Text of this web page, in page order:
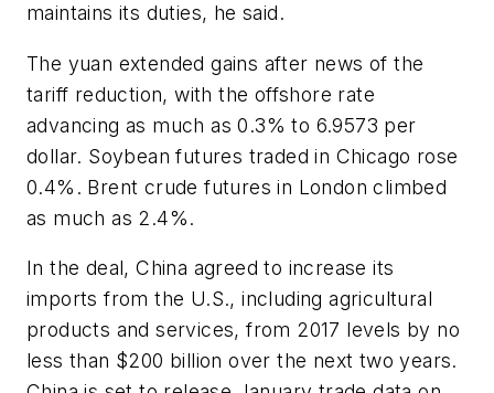
maintains its duties, he said.
The yuan extended gains after news of the
tariff reduction, with the offshore rate
advancing as much as 0.3% to 6.9573 per
dollar. Soybean futures traded in Chicago rose
0.4%. Brent crude futures in London climbed
as much as 2.4%.
In the deal, China agreed to increase its
imports from the U.S., including agricultural
products and services, from 2017 levels by no
less than $200 billion over the next two years.